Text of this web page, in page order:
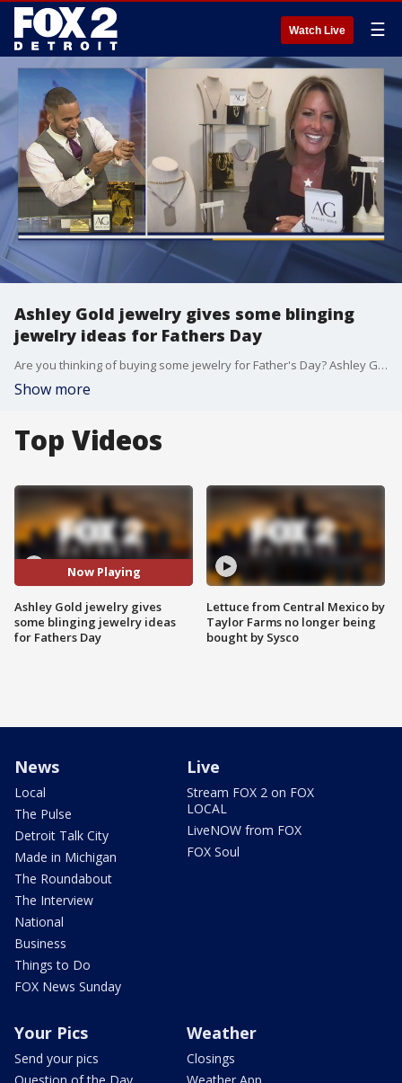
Watch Live ☰
Ashley Gold jewelry gives some blinging
jewelry ideas for Fathers Day
Are you thinking of buying some jewelry for Father's Day? Ashley Gold jewelry is here to help.
Show more
Top Videos
Now Playing
Ashley Gold jewelry gives
some blinging jewelry ideas
for Fathers Day
Lettuce from Central Mexico by
Taylor Farms no longer being
bought by Sysco
News
Local
The Pulse
Detroit Talk City
Made in Michigan
The Roundabout
The Interview
National
Business
Things to Do
FOX News Sunday
Live
Stream FOX 2 on FOX
LOCAL
LiveNOW from FOX
FOX Soul
Your Pics
Send your pics
Weather
Closings